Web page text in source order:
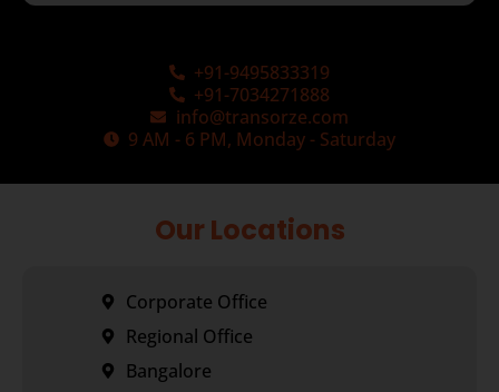
+91-9495833319
+91-7034271888
info@transorze.com
9 AM - 6 PM, Monday - Saturday
Our Locations
Corporate Office
Regional Office
Bangalore